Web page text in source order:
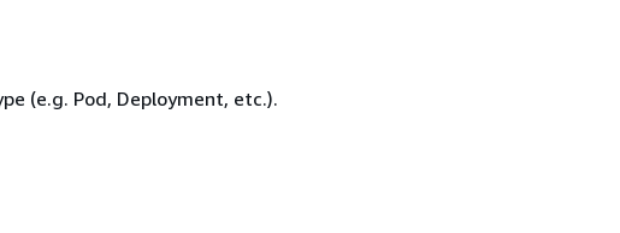
(e.g. Pod, Deployment, etc.).